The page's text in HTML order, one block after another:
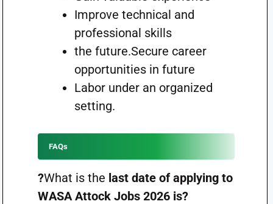
Improve technical and
professional skills
the future.Secure career
opportunities in future
Labor under an organized
setting.
FAQs
?What is the last date of applying to
WASA Attock Jobs 2026 is?